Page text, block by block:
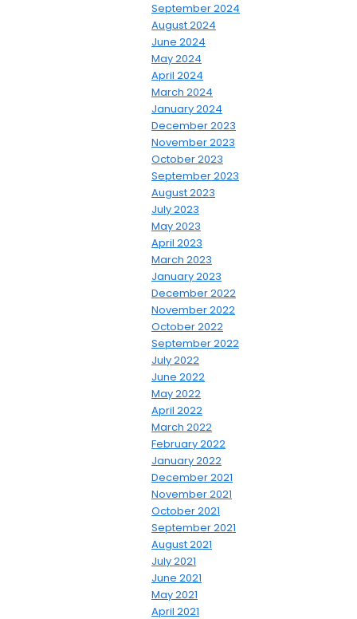
September 2024
August 2024
June 2024
May 2024
April 2024
March 2024
January 2024
December 2023
November 2023
October 2023
September 2023
August 2023
July 2023
May 2023
April 2023
March 2023
January 2023
December 2022
November 2022
October 2022
September 2022
July 2022
June 2022
May 2022
April 2022
March 2022
February 2022
January 2022
December 2021
November 2021
October 2021
September 2021
August 2021
July 2021
June 2021
May 2021
April 2021